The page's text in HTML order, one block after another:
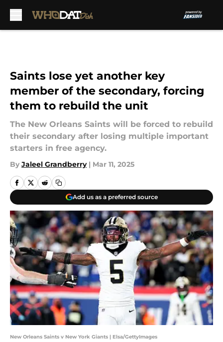
Saints lose yet another key
member of the secondary, forcing
them to rebuild the unit
The New Orleans Saints will be forced to rebuild
their secondary after losing multiple important
starters in free agency.
By Jaleel Grandberry | Mar 11, 2025
Add us as a preferred source
New Orleans Saints v New York Giants | Elsa/GettyImages